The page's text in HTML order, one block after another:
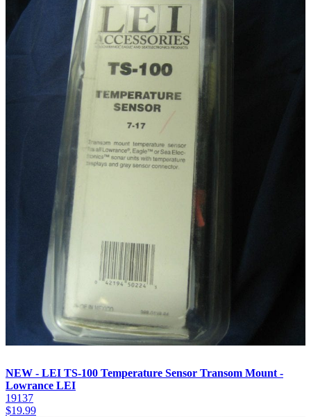
NEW - LEI TS-100 Temperature Sensor Transom Mount -
Lowrance LEI
19137
$19.99